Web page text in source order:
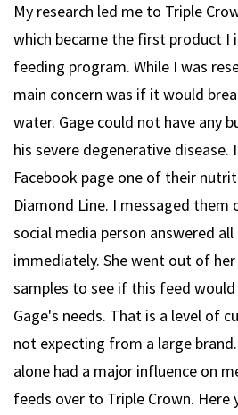
My research led me to Triple
which became the first product
feeding program. While I was
main concern was if it would
water. Gage could not have any
his severe degenerative disease.
Facebook page one of their
Diamond Line. I messaged them
social media person answered
immediately. She went out of
samples to see if this feed
Gage's needs. That is a level of
not expecting from a large
alone had a major influence on
feeds over to Triple Crown. Here